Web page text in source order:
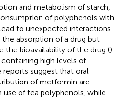
and metabolism of starch,
of polyphenols with
to unexpected interactions.
absorption of a drug but
the bioavailability of the drug ().
high levels of
reports suggest that oral
of metformin are
use of tea polyphenols, while